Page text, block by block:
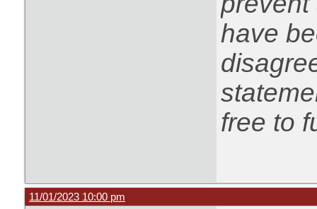
have
free to
11/01/2023 10:00 pm